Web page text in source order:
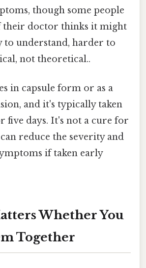
though some people
their doctor thinks it might
to understand, harder to
not theoretical..
in capsule form or as a
and it's typically taken
five days. It's not a cure for
reduce the severity and
if taken early
Whether You
Together